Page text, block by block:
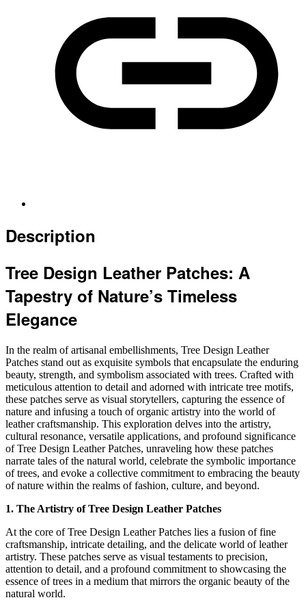
Description
Tree Design Leather Patches: A
Tapestry of Nature’s Timeless
Elegance
In the realm of artisanal embellishments, Tree Design Leather
Patches stand out as exquisite symbols that encapsulate the enduring
beauty, strength, and symbolism associated with trees. Crafted with
meticulous attention to detail and adorned with intricate tree motifs,
these patches serve as visual storytellers, capturing the essence of
nature and infusing a touch of organic artistry into the world of
leather craftsmanship. This exploration delves into the artistry,
cultural resonance, versatile applications, and profound significance
of Tree Design Leather Patches, unraveling how these patches
narrate tales of the natural world, celebrate the symbolic importance
of trees, and evoke a collective commitment to embracing the beauty
of nature within the realms of fashion, culture, and beyond.
1. The Artistry of Tree Design Leather Patches
At the core of Tree Design Leather Patches lies a fusion of fine
craftsmanship, intricate detailing, and the delicate world of leather
artistry. These patches serve as visual testaments to precision,
attention to detail, and a profound commitment to showcasing the
essence of trees in a medium that mirrors the organic beauty of the
natural world.